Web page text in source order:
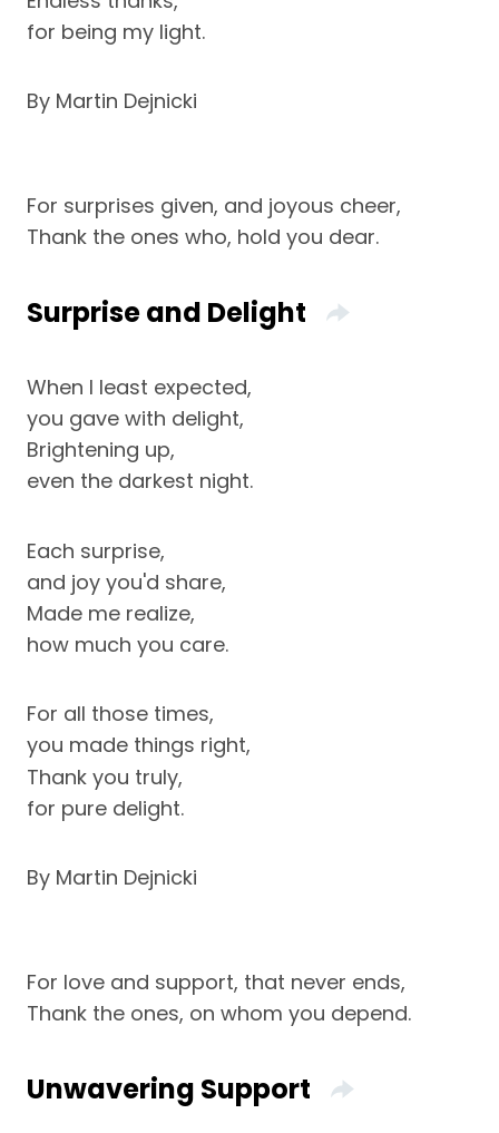
for being my light.
By Martin Dejnicki
For surprises given, and joyous cheer,
Thank the ones who, hold you dear.
Surprise and Delight
When I least expected,
you gave with delight,
Brightening up,
even the darkest night.
Each surprise,
and joy you'd share,
Made me realize,
how much you care.
For all those times,
you made things right,
Thank you truly,
for pure delight.
By Martin Dejnicki
For love and support, that never ends,
Thank the ones, on whom you depend.
Unwavering Support